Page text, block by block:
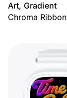
Art, Gradient
Chroma Ribbon